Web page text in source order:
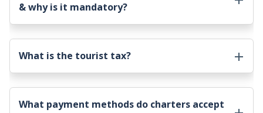
& why is it mandatory?
What is the tourist tax?
What payment methods do charters accept